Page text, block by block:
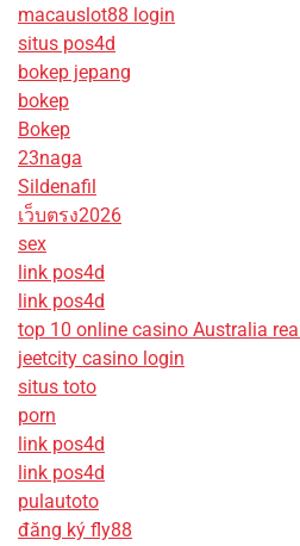
macauslot88 login
situs pos4d
bokep jepang
bokep
Bokep
23naga
Sildenafil
เว็บตรง2026
sex
link pos4d
link pos4d
top 10 online casino Australia
jeetcity casino login
situs toto
porn
link pos4d
link pos4d
pulautoto
đăng ký fly88